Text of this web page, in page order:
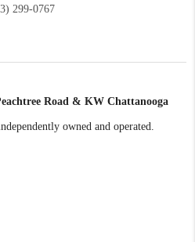
299-0767
Road & KW Chattanooga
owned and operated.